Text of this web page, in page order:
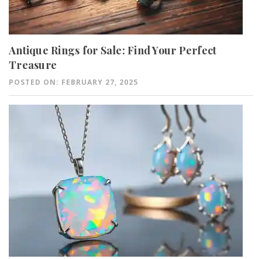
Antique Rings for Sale: Find Your Perfect
Treasure
POSTED ON: FEBRUARY 27, 2025